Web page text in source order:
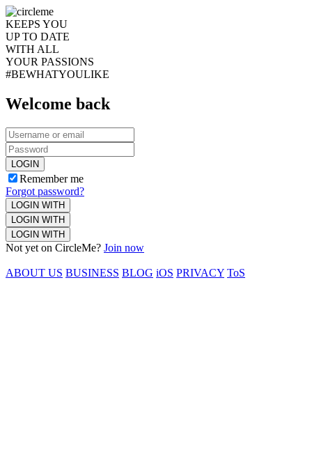
KEEPS YOU
UP TO DATE
WITH ALL
YOUR PASSIONS
#BEWHATYOULIKE
Welcome back
LOGIN
Remember me
Forgot password?
LOGIN WITH
LOGIN WITH
LOGIN WITH
Not yet on CircleMe? Join now
ABOUT US BUSINESS BLOG iOS PRIVACY ToS